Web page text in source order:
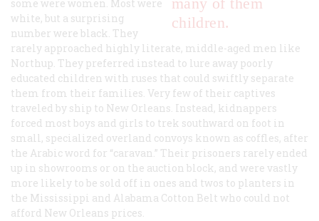
children.
some were women. Most were
white, but a surprising
number were black. They
rarely approached highly literate, middle-aged men like
Northup. They preferred instead to lure away poorly
educated children with ruses that could swiftly separate
them from their families. Very few of their captives
traveled by ship to New Orleans. Instead, kidnappers
forced most boys and girls to trek southward on foot in
small, specialized overland convoys known as coffles, after
the Arabic word for “caravan.” Their prisoners rarely ended
up in showrooms or on the auction block, and were vastly
more likely to be sold off in ones and twos to planters in
the Mississippi and Alabama Cotton Belt who could not
afford New Orleans prices.